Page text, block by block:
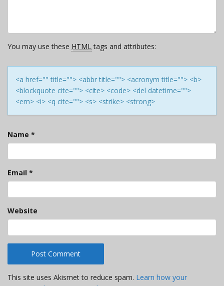
You may use these HTMLtags and attributes:
<a href="" title=""> <abbr title=""> <acronym title=""> <b>
<blockquote cite=""> <cite> <code> <del datetime="">
<em> <i> <q cite=""> <s> <strike> <strong>
Name *
Email *
Website
This site uses Akismet to reduce spam. Learn how your